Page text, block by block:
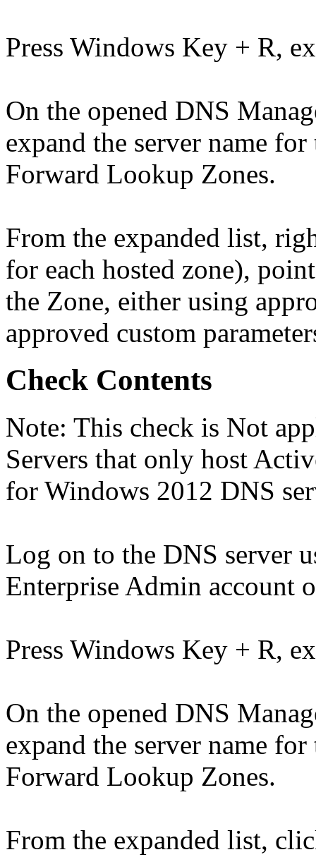
Press Windows Key + R,
On the opened DNS
expand the server name
Forward Lookup Zones.
From the expanded list,
for each hosted zone),
the Zone, either using
approved custom
Check Contents
Note: This check is Not
Servers that only host
for Windows 2012 DNS
Log on to the DNS server
Enterprise Admin account
Press Windows Key + R,
On the opened DNS
expand the server name
Forward Lookup Zones.
From the expanded list,